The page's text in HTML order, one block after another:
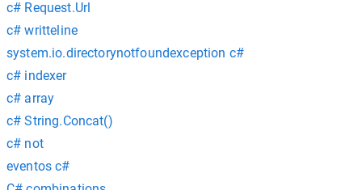
c# Request.Url
c# writteline
system.io.directorynotfoundexception c#
c# indexer
c# array
c# String.Concat()
c# not
eventos c#